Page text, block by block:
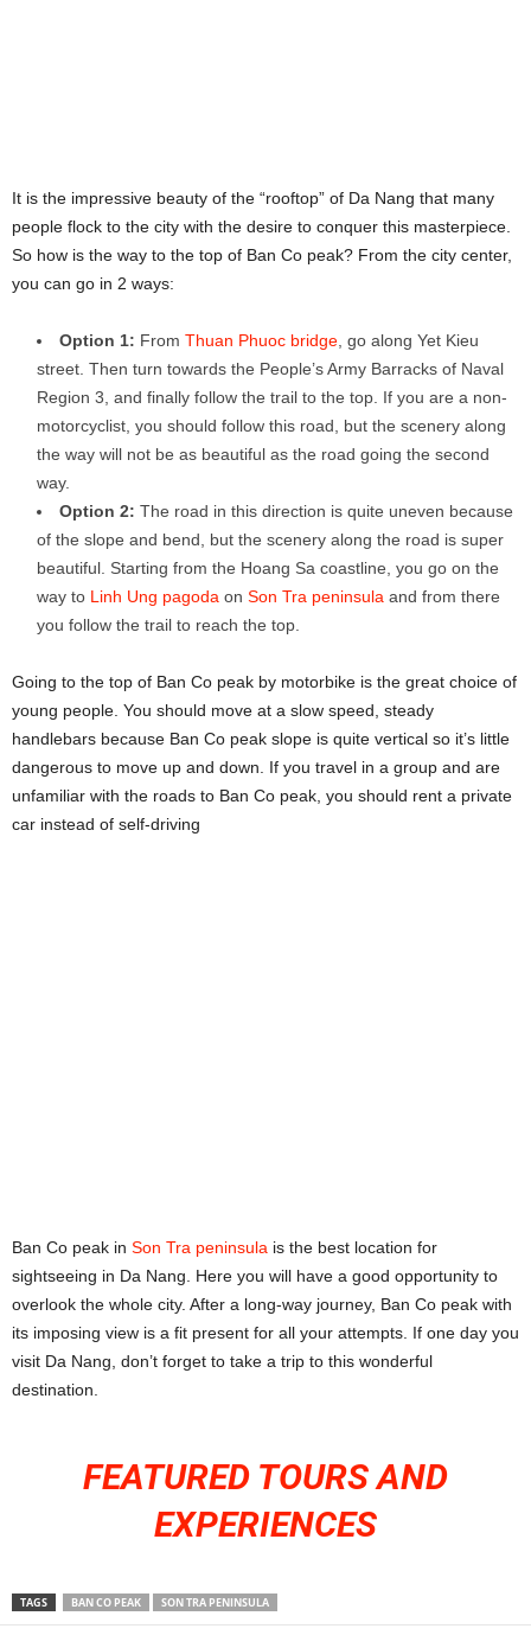
It is the impressive beauty of the “rooftop” of Da Nang that many
people flock to the city with the desire to conquer this masterpiece.
So how is the way to the top of Ban Co peak? From the city center,
you can go in 2 ways:
Option 1: From Thuan Phuoc bridge , go along Yet Kieu
street. Then turn towards the People’s Army Barracks of Naval
Region 3, and finally follow the trail to the top. If you are a non-
motorcyclist, you should follow this road, but the scenery along
the way will not be as beautiful as the road going the second
way.
Option 2: The road in this direction is quite uneven because
of the slope and bend, but the scenery along the road is super
beautiful. Starting from the Hoang Sa coastline, you go on the
way to Linh Ung pagoda on Son Tra peninsula and from there
you follow the trail to reach the top.
Going to the top of Ban Co peak by motorbike is the great choice of
young people. You should move at a slow speed, steady
handlebars because Ban Co peak slope is quite vertical so it’s little
dangerous to move up and down. If you travel in a group and are
unfamiliar with the roads to Ban Co peak, you should rent a private
car instead of self-driving
Ban Co peak in Son Tra peninsula is the best location for
sightseeing in Da Nang. Here you will have a good opportunity to
overlook the whole city. After a long-way journey, Ban Co peak with
its imposing view is a fit present for all your attempts. If one day you
visit Da Nang, don’t forget to take a trip to this wonderful
destination.
FEATURED TOURS AND
EXPERIENCES
TAGS BAN CO PEAK SON TRA PENINSULA